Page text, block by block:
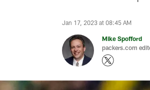
Jan 17, 2023 at 08:45 AM
Mike Spofford
packers.com